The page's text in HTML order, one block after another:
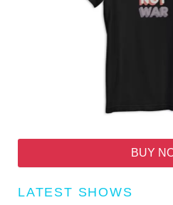
BUY
LATEST SHOWS